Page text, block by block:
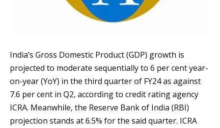
India’s Gross Domestic Product (GDP) growth is
projected to moderate sequentially to 6 per cent year-
on-year (YoY) in the third quarter of FY24 as against
7.6 per cent in Q2, according to credit rating agency
ICRA. Meanwhile, the Reserve Bank of India (RBI)
projection stands at 6.5% for the said quarter. ICRA